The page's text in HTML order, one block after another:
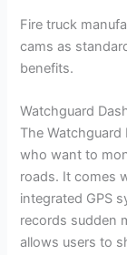
Fire truck
cams as
benefits.
Watchguard
The
who want to
roads. It comes
integrated GPS
records sudden
allows users to